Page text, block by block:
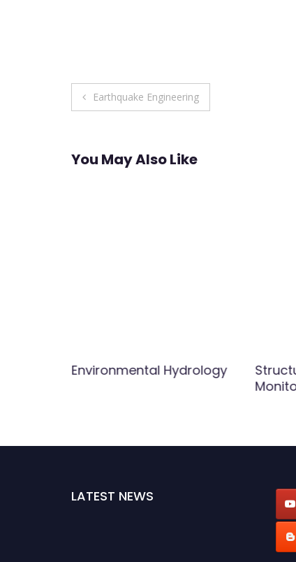
Post
Earthquake Engineering
You May Also Like
Environmental Hydrology
LATEST NEWS